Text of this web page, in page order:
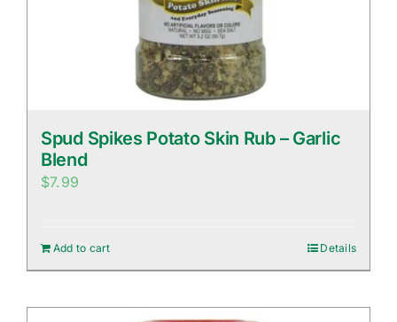
Spud Spikes Potato Skin Rub – Garlic
Blend
$7.99
Add to cart Details